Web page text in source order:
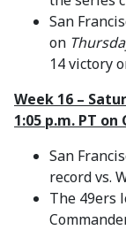
San
on
14 victory
Week 16 –
1:05 p.m. PT on
San
record vs.
The 49ers